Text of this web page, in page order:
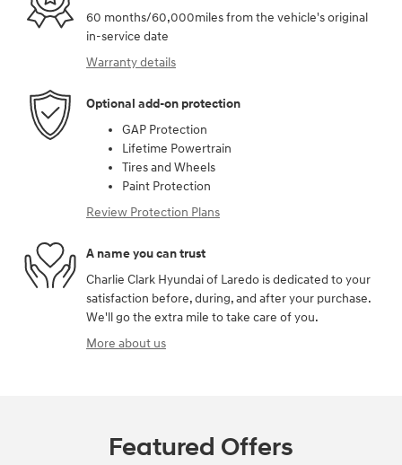
60 months/60,000miles from the vehicle's original
in-service date
Warranty details
Optional add-on protection
GAP Protection
Lifetime Powertrain
Tires and Wheels
Paint Protection
Review Protection Plans
A name you can trust
Charlie Clark Hyundai of Laredo is dedicated to your
satisfaction before, during, and after your purchase.
We'll go the extra mile to take care of you.
More about us
Featured Offers